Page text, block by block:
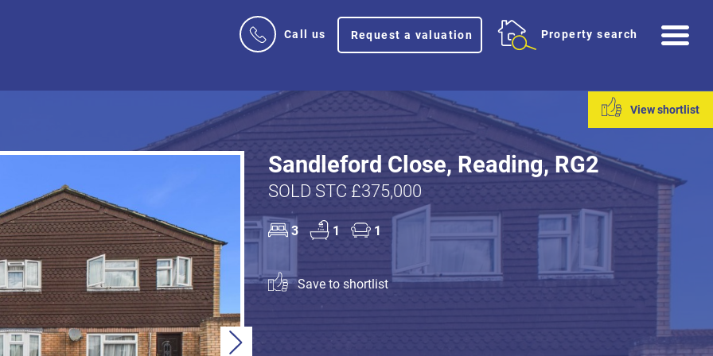
Call us Request a valuation Property search
View shortlist
Next
Sandleford Close, Reading, RG2
SOLD STC £375,000
3 1 1
Save to shortlist